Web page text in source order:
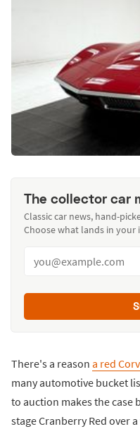
The collector car
Classic car news, hand-
Choose what lands in your
There's a reason a red
many automotive bucket
to auction makes the case
stage Cranberry Red over